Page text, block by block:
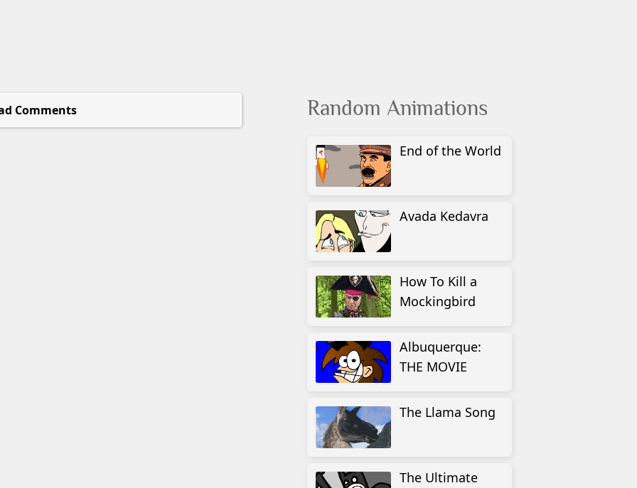
Comments Random Animations
End of the World
Avada Kedavra
How To Kill a
Mockingbird
Albuquerque:
THE MOVIE
The Llama Song
The Ultimate